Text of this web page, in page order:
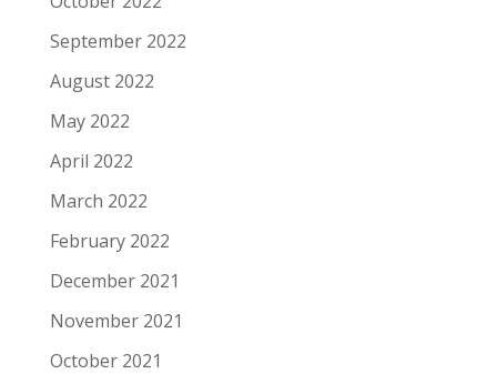
September 2022
August 2022
May 2022
April 2022
March 2022
February 2022
December 2021
November 2021
October 2021